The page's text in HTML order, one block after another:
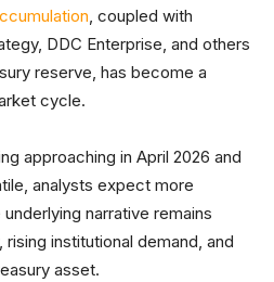
, coupled with
DDC Enterprise, and others
reserve, has become a
cycle.
approaching in April 2026 and
analysts expect more
narrative remains
institutional demand, and
asset.